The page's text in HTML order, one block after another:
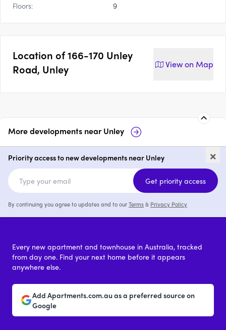
Floors:
9
Location of166-170 Unley
Road, Unley
View on Map
More developments nearUnley
Otello Unley
price on request
Hart Avenue, Unley
3 price on request
×
Priority access to new developments near Unley
Get priority access
By continuing you agree to updates and to ourTerms& Privacy Policy
Every new apartment and townhouse in Australia, tracked
from day one. Find your next home before it appears
anywhere else.
Add Apartments.com.au as a preferred source on
Google